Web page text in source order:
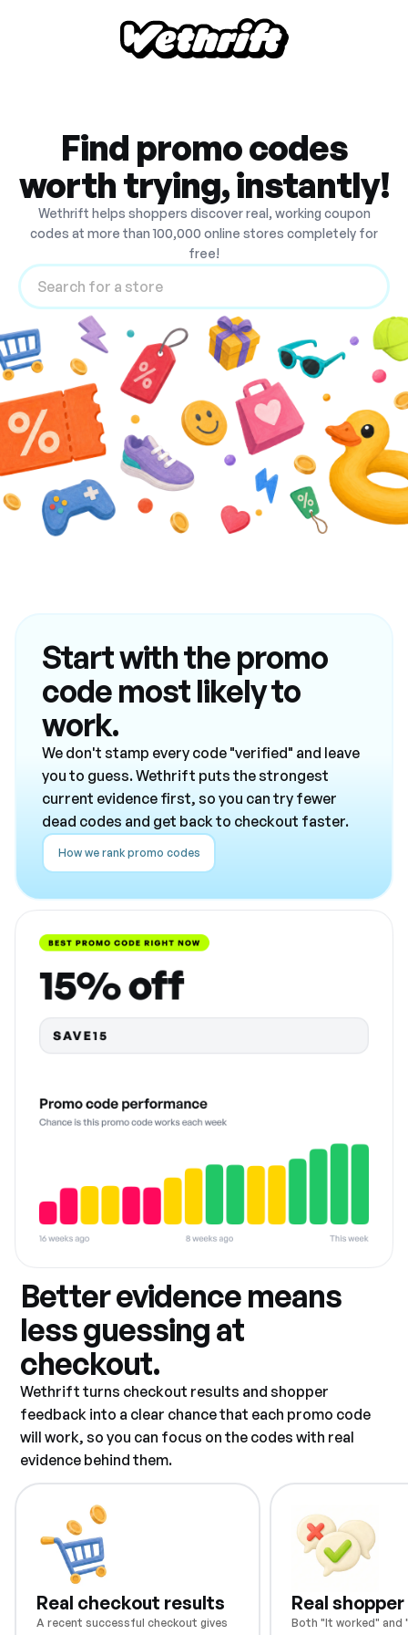
Find promo codes
worth trying, instantly!
Wethrift helps shoppers discover real, working coupon
codes at more than 100,000 online stores completely for
free!
Start with the promo
code most likely to
work.
We don't stamp every code "verified" and leave
you to guess. Wethrift puts the strongest
current evidence first, so you can try fewer
dead codes and get back to checkout faster.
How we rank promo codes
Better evidence means
less guessing at
checkout.
Wethrift turns checkout results and shopper
feedback into a clear chance that each promo code
will work, so you can focus on the codes with real
evidence behind them.
Real checkout results
A recent successful checkout gives
Real
Both "It worked" and